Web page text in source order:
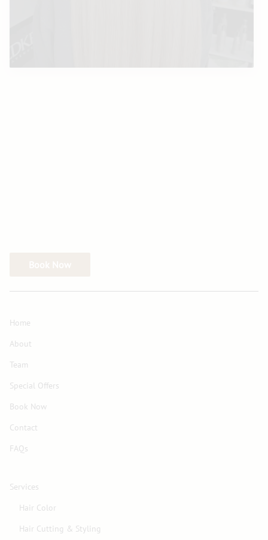
Home
About
Team
Special Offers
Book Now
Contact
FAQs
Services
Hair Color
Hair Cutting & Styling